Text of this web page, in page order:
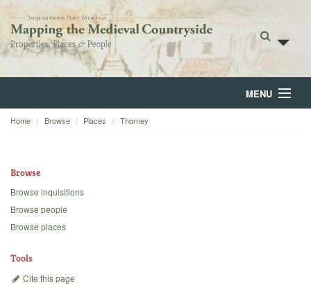
MENU
Home
Backgrounds
Home Browse Places Thorney
Browse
Browse inquisitions
Browse people
Browse places
Tools
Cite this page